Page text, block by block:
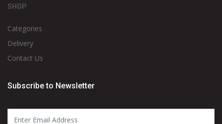
SHOP
Categories
Delivery
Contact Us
Subscribe to Newsletter